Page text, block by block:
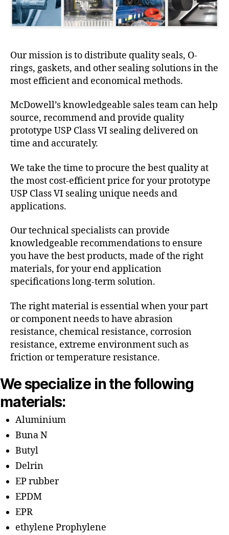
Our mission is to distribute quality seals, O-
rings, gaskets, and other sealing solutions in the
most efficient and economical methods.
McDowell’s knowledgeable sales team can help
source, recommend and provide quality
prototype USP Class VI sealing delivered on
time and accurately.
We take the time to procure the best quality at
the most cost-efficient price for your prototype
USP Class VI sealing unique needs and
applications.
Our technical specialists can provide
knowledgeable recommendations to ensure
you have the best products, made of the right
materials, for your end application
specifications long-term solution.
The right material is essential when your part
or component needs to have abrasion
resistance, chemical resistance, corrosion
resistance, extreme environment such as
friction or temperature resistance.
We specialize in the following
materials:
Aluminium
Buna N
Butyl
Delrin
EP rubber
EPDM
EPR
ethylene Prophylene